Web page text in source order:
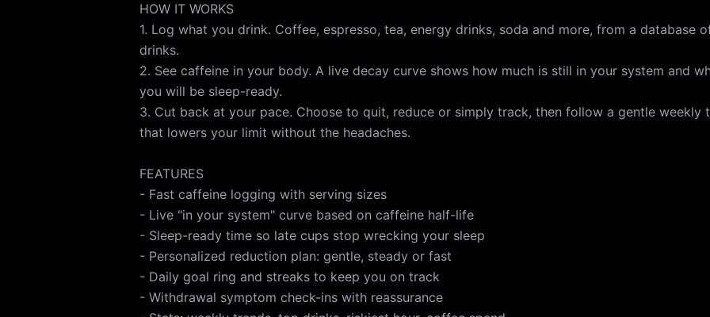
HOW IT WORKS
1. Log what you drink. Coffee, espresso, tea, energy drinks, soda and more, from a database
drinks.
2. See caffeine in your body. A live decay curve shows how much is still in your system and
you will be sleep-ready.
3. Cut back at your pace. Choose to quit, reduce or simply track, then follow a gentle weekly
that lowers your limit without the headaches.
FEATURES
- Fast caffeine logging with serving sizes
- Live "in your system" curve based on caffeine half-life
- Sleep-ready time so late cups stop wrecking your sleep
- Personalized reduction plan: gentle, steady or fast
- Daily goal ring and streaks to keep you on track
- Withdrawal symptom check-ins with reassurance